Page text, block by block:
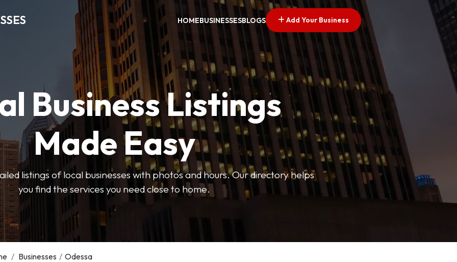
HOMEBUSINESSESBLOGS Add Your Business
Business Listings
Made Easy
listings of local businesses with photos and hours. Our directory helps
you find the services you need close to home.
/ Businesses / Odessa